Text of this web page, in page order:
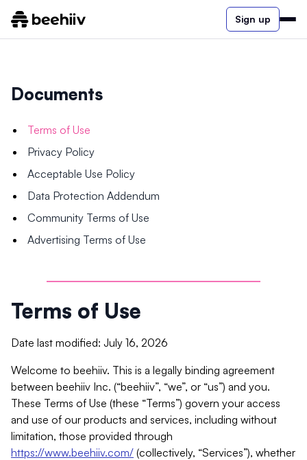
Sign up
Documents
Terms of Use
Privacy Policy
Acceptable Use Policy
Data Protection Addendum
Community Terms of Use
Advertising Terms of Use
Terms of Use
Date last modified: July 16, 2026
Welcome to beehiiv. This is a legally binding agreement
between beehiiv Inc. (“beehiiv”, “we”, or “us”) and you.
These Terms of Use (these “Terms”) govern your access
and use of our products and services, including without
limitation, those provided through
https://www.beehiiv.com/ (collectively, “Services”), whether